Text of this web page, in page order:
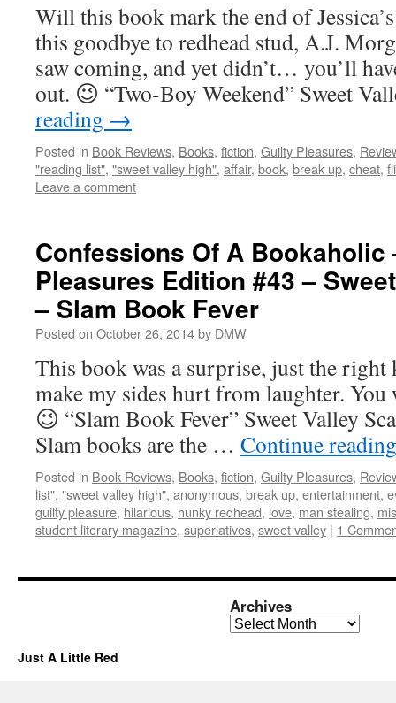
Will this book mark the end of
this goodbye to redhead stud, A.J.
saw coming, and yet didn’t… you’ll
out. 😉 “Two-Boy Weekend” Sweet
reading →
Posted in Book Reviews, Books, fiction, Guilty Pleasures,
"reading list", "sweet valley high", affair, book, break up, cheat,
Leave a comment
Confessions Of A Bookaholic
Pleasures Edition #43 –
– Slam Book Fever
Posted on October 26, 2014by DMW
This book was a surprise, just the
make my sides hurt from laughter. You
😉 “Slam Book Fever” Sweet Valley
Slam books are the … Continue
Posted in Book Reviews, Books, fiction, Guilty Pleasures,
list", "sweet valley high", anonymous, break up, entertainment,
guilty pleasure, hilarious, hunky redhead, love, man stealing,
student literary magazine, superlatives, sweet valley | 1
Archives
Archives
Just A Little Red